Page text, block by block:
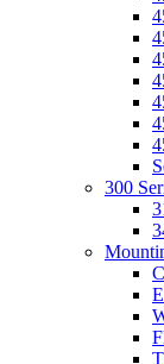
300